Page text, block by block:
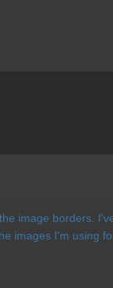
image borders.
images I'm using